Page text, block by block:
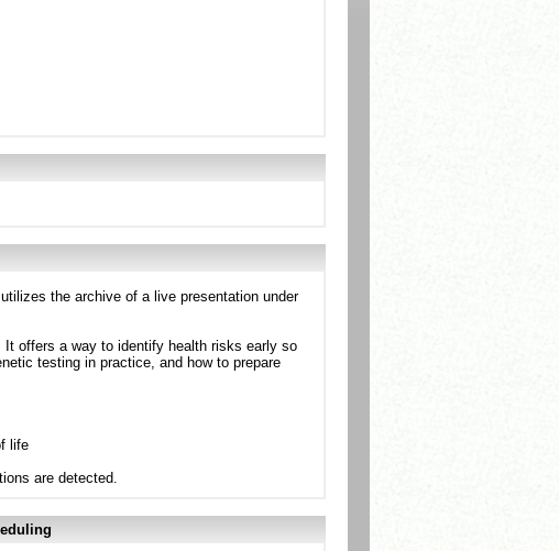
utilizes the archive of a live presentation under
It offers a way to identify health risks early so
testing in practice, and how to prepare
life
are detected.